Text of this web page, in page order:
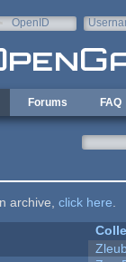
OpenID
Forums FAQ
archive, click here